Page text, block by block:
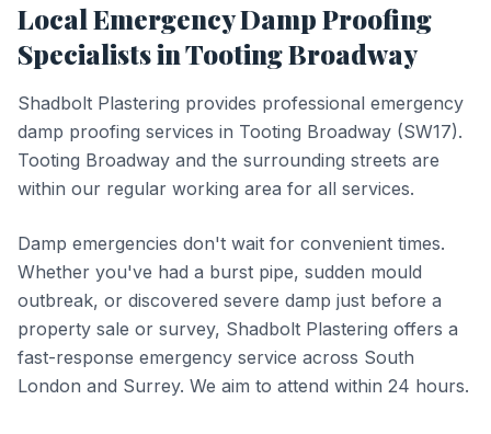
LocalEmergency Damp Proofing
Specialists inTooting Broadway
Shadbolt Plastering provides professional emergency
damp proofing services in Tooting Broadway (SW17).
Tooting Broadway and the surrounding streets are
within our regular working area for all services.
Damp emergencies don't wait for convenient times.
Whether you've had a burst pipe, sudden mould
outbreak, or discovered severe damp just before a
property sale or survey, Shadbolt Plastering offers a
fast-response emergency service across South
London and Surrey. We aim to attend within 24 hours.